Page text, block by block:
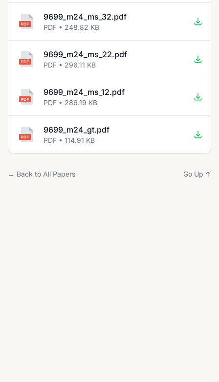
9699_m24_ms_32.pdf
PDF • 248.82 KB
9699_m24_ms_22.pdf
PDF • 296.11 KB
9699_m24_ms_12.pdf
PDF • 286.19 KB
9699_m24_gt.pdf
PDF • 114.91 KB
← Back to All Papers Go Up ↑